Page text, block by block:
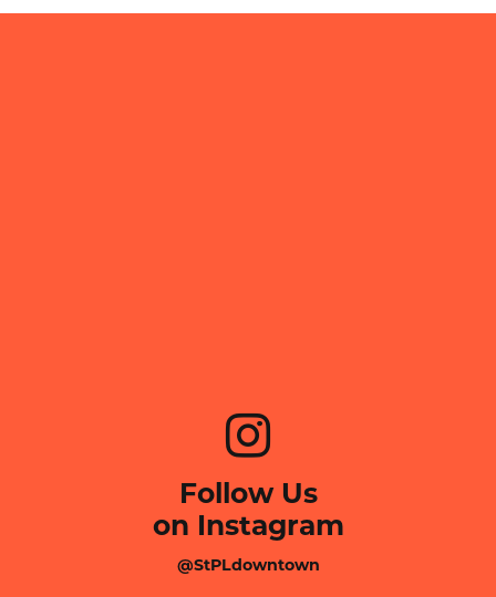
Follow Us
on Instagram
@StPLdowntown